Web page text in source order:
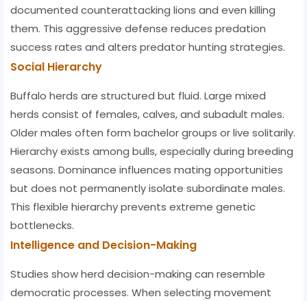
documented counterattacking lions and even killing
them. This aggressive defense reduces predation
success rates and alters predator hunting strategies.
Social Hierarchy
Buffalo herds are structured but fluid. Large mixed
herds consist of females, calves, and subadult males.
Older males often form bachelor groups or live solitarily.
Hierarchy exists among bulls, especially during breeding
seasons. Dominance influences mating opportunities
but does not permanently isolate subordinate males.
This flexible hierarchy prevents extreme genetic
bottlenecks.
Intelligence and Decision-Making
Studies show herd decision-making can resemble
democratic processes. When selecting movement